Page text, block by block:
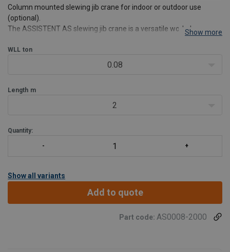
Column mounted slewing jib crane for indoor or outdoor use
(optional).
The ASSISTENT AS slewing jib crane is a versatile workplace
means that the crane is perfectly suitable for small and narrow
Advan
Show more
WLL ton
0.08
Length m
2
Quantity:
Show all variants
Add to quote
Part code: AS0008-2000